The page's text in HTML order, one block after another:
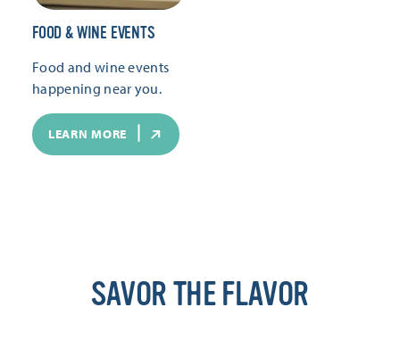
FOOD & WINE EVENTS
Food and wine events
happening near you.
LEARN MORE
SAVOR THE FLAVOR